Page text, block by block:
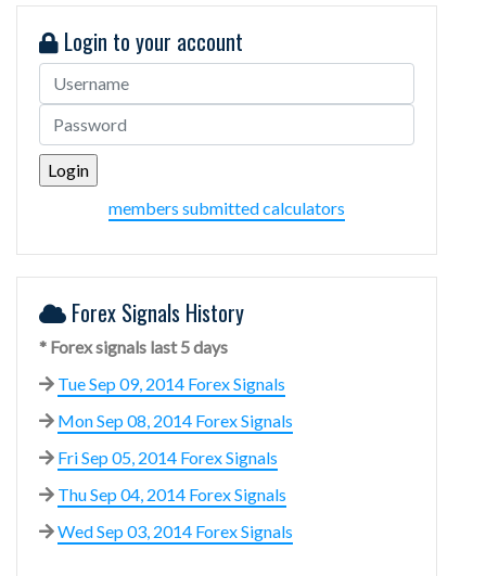
Login to your account
members submitted calculators
Forex Signals History
* Forex signals last 5 days
Tue Sep 09, 2014 Forex Signals
Mon Sep 08, 2014 Forex Signals
Fri Sep 05, 2014 Forex Signals
Thu Sep 04, 2014 Forex Signals
Wed Sep 03, 2014 Forex Signals